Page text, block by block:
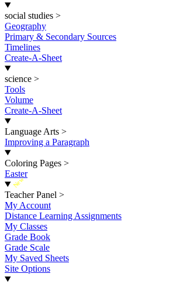
social studies >
Geography
Primary & Secondary Sources
Timelines
Create-A-Sheet
science >
Tools
Volume
Create-A-Sheet
Language Arts >
Improving a Paragraph
Coloring Pages >
Easter
New
Teacher Panel >
My Account
Distance Learning Assignments
My Classes
Grade Book
Grade Scale
My Saved Sheets
Site Options